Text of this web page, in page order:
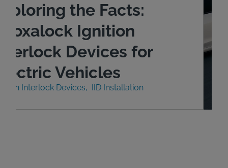
the Facts:
Ignition
Devices for
Vehicles
Interlock Devices IID Installation